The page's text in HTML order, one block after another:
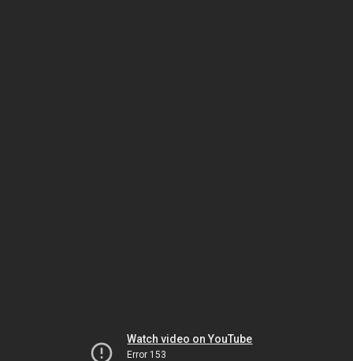
Watch video on YouTube
Error 153